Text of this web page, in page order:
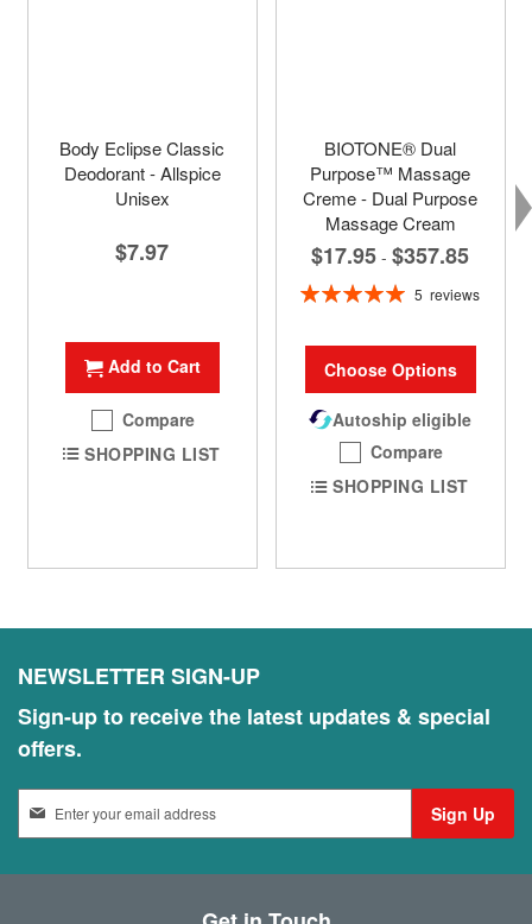
Body Eclipse Classic
Deodorant - Allspice
Unisex
$7.97
Add to Cart
Compare
SHOPPING LIST
BIOTONE® Dual
Purpose™ Massage
Creme - Dual Purpose
Massage Cream
$17.95 - $357.85
Rating:
5 reviews
Choose Options
Autoship eligible
Compare
SHOPPING LIST
NEWSLETTER SIGN-UP
Sign-up to receive the latest updates & special
offers.
g
n
Sign Up